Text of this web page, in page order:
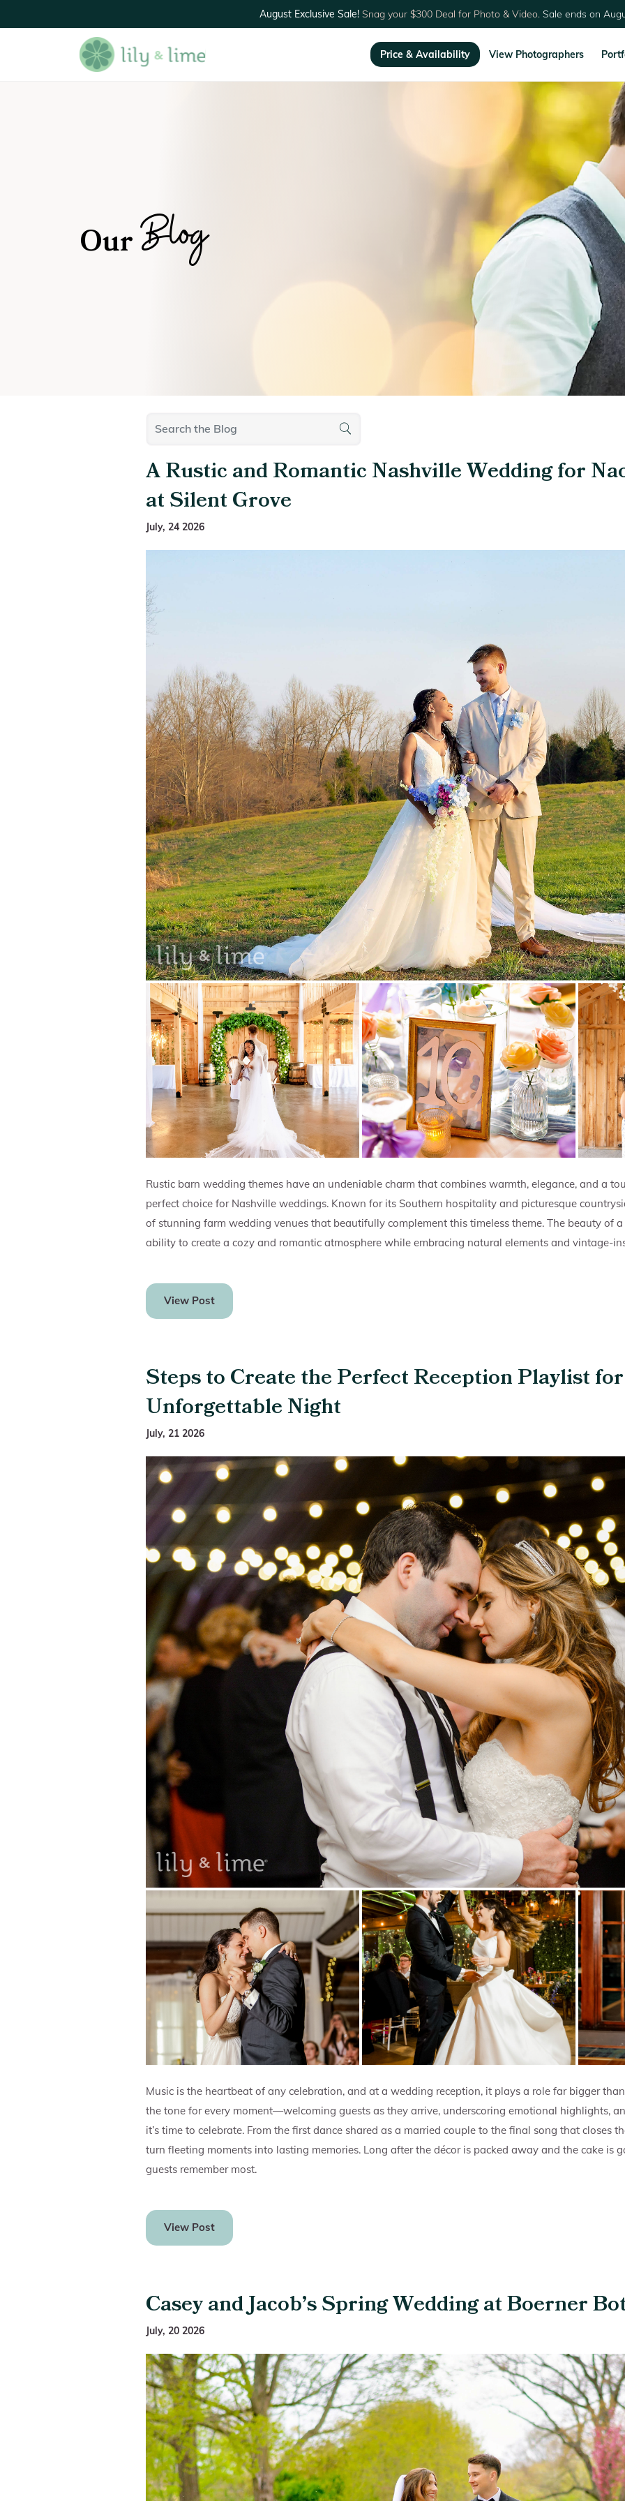
August Exclusive Sale! Snag your $300 Deal for Photo & Video.Sale ends on
Price & Availability View Photographers
Our Blog
A Rustic and Romantic Nashville Wedding for
at Silent Grove
July, 24 2026
Rustic barn wedding themes have an undeniable charm that combines warmth, elegance, and a
perfect choice for Nashville weddings. Known for its Southern hospitality and picturesque
of stunning farm wedding venues that beautifully complement this timeless theme. The beauty of
ability to create a cozy and romantic atmosphere while embracing natural elements and vintage-
View Post
Steps to Create the Perfect Reception Playlist
Unforgettable Night
July, 21 2026
Music is the heartbeat of any celebration, and at a wedding reception, it plays a role far bigger
the tone for every moment—welcoming guests as they arrive, underscoring emotional highlights,
it’s time to celebrate. From the first dance shared as a married couple to the final song that closes
turn fleeting moments into lasting memories. Long after the décor is packed away and the cake is
guests remember most.
View Post
Casey and Jacob’s Spring Wedding at Boerner
July, 20 2026